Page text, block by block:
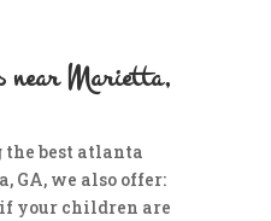
near Marietta,
best atlanta
GA, we also offer:
if your children are